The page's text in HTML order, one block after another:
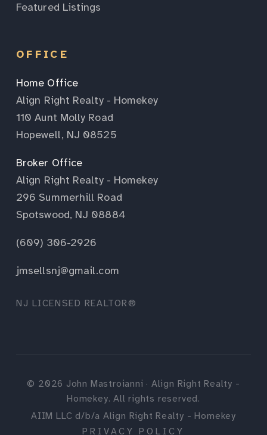
Featured Listings
OFFICE
Home Office
Align Right Realty - Homekey
110 Aunt Molly Road
Hopewell, NJ 08525
Broker Office
Align Right Realty - Homekey
296 Summerhill Road
Spotswood, NJ 08884
(609) 306-2926
jmsellsnj@gmail.com
NJ LICENSED REALTOR®
© 2026 John Mastroianni · Align Right Realty -
Homekey. All rights reserved.
AIIM LLC d/b/a Align Right Realty - Homekey
PRIVACY POLICY